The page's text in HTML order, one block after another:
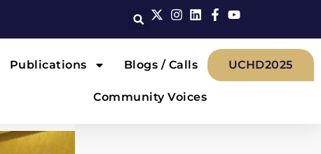
Publications Blogs / Calls
Community Voices
UCHD2025